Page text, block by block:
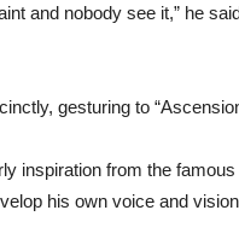
and nobody see it,” he
gesturing to
inspiration from the
his own voice and